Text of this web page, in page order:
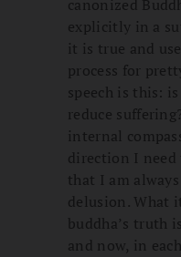
canonized
explicitly in a
it is true and
process for
speech is this:
reduce
internal
direction I need
that I am
delusion. What
buddha’s truth
and now, in